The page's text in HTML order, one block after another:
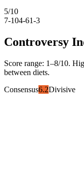
5/10
7-104-61-3
Controversy
Score range: 1–8/10.
between diets.
Consensus6.2Divisive